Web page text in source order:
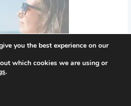
you the best experience on our
which cookies we are using or
.